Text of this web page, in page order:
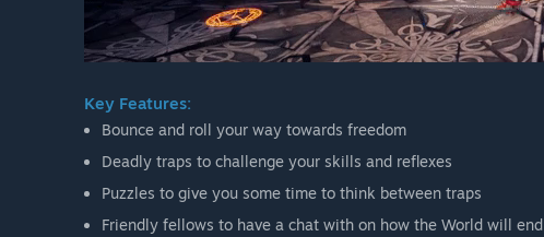
Key Features:
Bounce and roll your way towards freedom
Deadly traps to challenge your skills and reflexes
Puzzles to give you some time to think between traps
Friendly fellows to have a chat with on how the World will end